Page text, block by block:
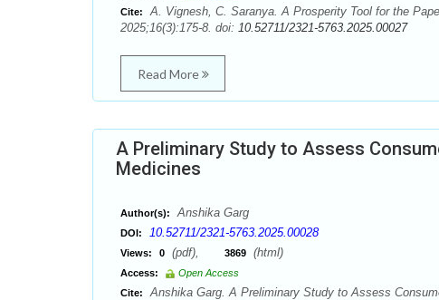
Cite:
A. Vignesh, C. Saranya. A Prosperity Tool for the
2025;16(3):175-8. doi: 10.52711/2321-5763.2025.00027
Read More
A Preliminary Study to Assess
Medicines
Author(s): Anshika Garg
DOI: 10.52711/2321-5763.2025.00028
Views: 0 (pdf), 3869 (html)
Access:
Open Access
Cite:
Anshika Garg. A Preliminary Study to Assess